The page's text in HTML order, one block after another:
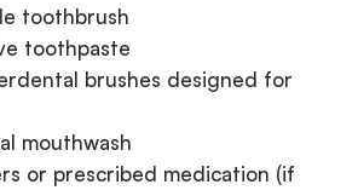
toothbrush
toothpaste
brushes designed for
mouthwash
or prescribed medication (if